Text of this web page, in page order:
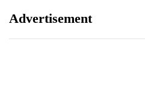
Advertisement